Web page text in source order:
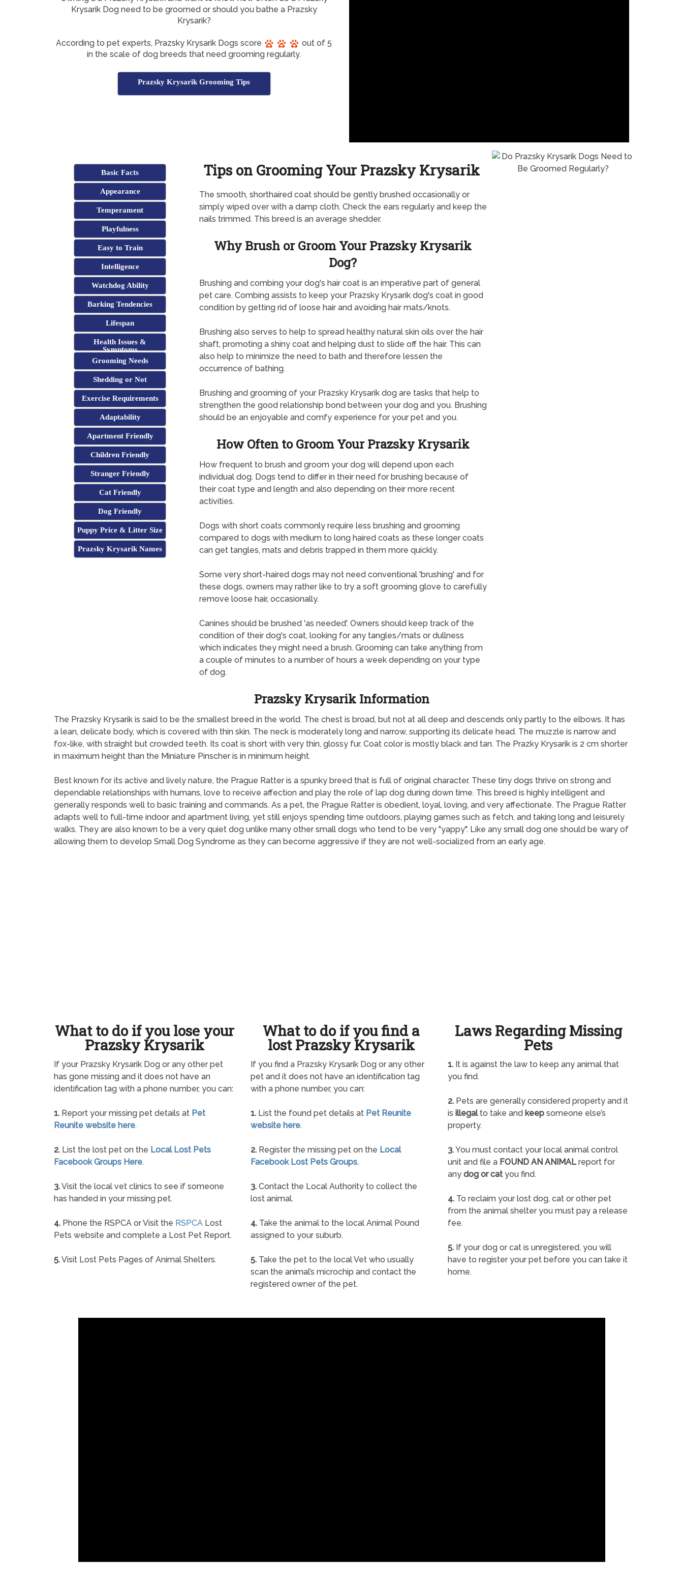
Krysarik Dog need to be groomed or should you bathe a Prazsky
Krysarik?
According to pet experts, Prazsky Krysarik Dogs score
out of 5
in the scale of dog breeds that need grooming regularly.
Prazsky Krysarik Grooming Tips
Basic Facts
Appearance
Temperament
Playfulness
Easy to Train
Intelligence
Watchdog Ability
Barking Tendencies
Lifespan
Health Issues &
Symptoms
Grooming Needs
Shedding or Not
Exercise Requirements
Adaptability
Apartment Friendly
Children Friendly
Stranger Friendly
Cat Friendly
Dog Friendly
Puppy Price & Litter Size
Prazsky Krysarik Names
Tips on Grooming Your Prazsky Krysarik
The smooth, shorthaired coat should be gently brushed occasionally or
simply wiped over with a damp cloth. Check the ears regularly and keep the
nails trimmed. This breed is an average shedder.
Why Brush or Groom Your Prazsky Krysarik
Dog?
Brushing and combing your dog's hair coat is an imperative part of general
pet care. Combing assists to keep your Prazsky Krysarik dog's coat in good
condition by getting rid of loose hair and avoiding hair mats/knots.
Brushing also serves to help to spread healthy natural skin oils over the hair
shaft, promoting a shiny coat and helping dust to slide off the hair. This can
also help to minimize the need to bath and therefore lessen the
occurrence of bathing.
Brushing and grooming of your Prazsky Krysarik dog are tasks that help to
strengthen the good relationship bond between your dog and you. Brushing
should be an enjoyable and comfy experience for your pet and you.
How Often to Groom Your Prazsky Krysarik
How frequent to brush and groom your dog will depend upon each
individual dog. Dogs tend to differ in their need for brushing because of
their coat type and length and also depending on their more recent
activities.
Dogs with short coats commonly require less brushing and grooming
compared to dogs with medium to long haired coats as these longer coats
can get tangles, mats and debris trapped in them more quickly.
Some very short-haired dogs may not need conventional 'brushing' and for
these dogs, owners may rather like to try a soft grooming glove to carefully
remove loose hair, occasionally.
Canines should be brushed 'as needed'. Owners should keep track of the
condition of their dog's coat, looking for any tangles/mats or dullness
which indicates they might need a brush. Grooming can take anything from
a couple of minutes to a number of hours a week depending on your type
of dog.
Prazsky Krysarik Information
The Prazsky Krysarik is said to be the smallest breed in the world. The chest is broad, but not at all deep and descends only partly to the elbows. It has
a lean, delicate body, which is covered with thin skin. The neck is moderately long and narrow, supporting its delicate head. The muzzle is narrow and
fox-like, with straight but crowded teeth. Its coat is short with very thin, glossy fur. Coat color is mostly black and tan. The Prazky Krysarik is 2 cm shorter
in maximum height than the Miniature Pinscher is in minimum height.
Best known for its active and lively nature, the Prague Ratter is a spunky breed that is full of original character. These tiny dogs thrive on strong and
dependable relationships with humans, love to receive affection and play the role of lap dog during down time. This breed is highly intelligent and
generally responds well to basic training and commands. As a pet, the Prague Ratter is obedient, loyal, loving, and very affectionate. The Prague Ratter
adapts well to full-time indoor and apartment living, yet still enjoys spending time outdoors, playing games such as fetch, and taking long and leisurely
walks. They are also known to be a very quiet dog unlike many other small dogs who tend to be very "yappy". Like any small dog one should be wary of
allowing them to develop Small Dog Syndrome as they can become aggressive if they are not well-socialized from an early age.
What to do if you lose your
Prazsky Krysarik
If your Prazsky Krysarik Dog or any other pet
has gone missing and it does not have an
identification tag with a phone number, you can:
1. Report your missing pet details at Pet
Reunite website here.
2. List the lost pet on the Local Lost Pets
Facebook Groups Here.
3.Visit the local vet clinics to see if someone
has handed in your missing pet.
4. Phone the RSPCA or Visit the RSPCA Lost
Pets website and complete a Lost Pet Report.
5.Visit Lost Pets Pages of Animal Shelters.
What to do if you find a
lost Prazsky Krysarik
If you find a Prazsky Krysarik Dog or any other
pet and it does not have an identification tag
with a phone number, you can:
1. List the found pet details at Pet Reunite
website here.
2. Register the missing pet on the Local
Facebook Lost Pets Groups.
3. Contact the Local Authority to collect the
lost animal.
4. Take the animal to the local Animal Pound
assigned to your suburb.
5. Take the pet to the local Vet who usually
scan the animal’s microchip and contact the
registered owner of the pet.
Laws Regarding Missing
Pets
1.It is against the law to keep any animal that
you find.
2.Pets are generally considered property and it
is illegalto take and keepsomeone else’s
property.
3.You must contact your local animal control
unit and file a FOUND AN ANIMALreport for
any dog or catyou find.
4.To reclaim your lost dog, cat or other pet
from the animal shelter you must pay a release
fee.
5.If your dog or cat is unregistered, you will
have to register your pet before you can take it
home.